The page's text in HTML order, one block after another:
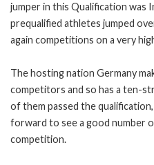
jumper in this Qualification was
prequalified athletes jumped
again competitions on a very
The hosting nation Germany
competitors and so has a ten-
of them passed the
forward to see a good number
competition.